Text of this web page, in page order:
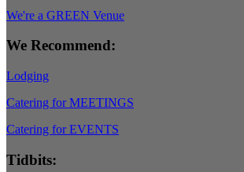
We're a GREEN Venue
We Recommend:
Lodging
Catering for MEETINGS
Catering for EVENTS
Tidbits: